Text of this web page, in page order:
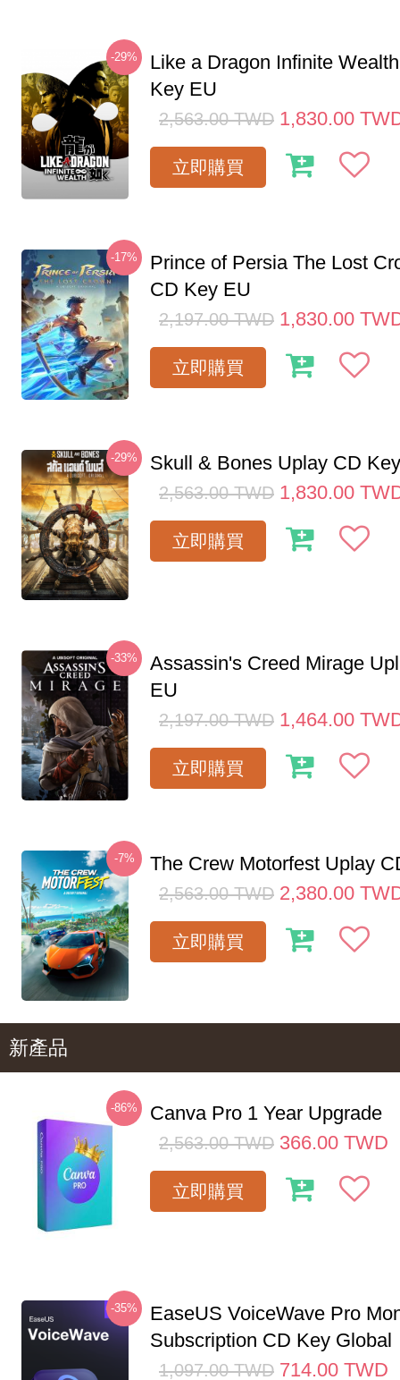
-29%
Like a Dragon Infinite
Key EU
2,563.00 TWD 1,830.00
立即購買
-17%
Prince of Persia The Lost
CD Key EU
2,197.00 TWD 1,830.00
立即購買
-29% Skull & Bones Uplay CD
2,563.00 TWD 1,830.00
立即購買
-33%
Assassin's Creed Mirage
EU
2,197.00 TWD 1,464.00
立即購買
-7% The Crew Motorfest Uplay
2,563.00 TWD 2,380.00
立即購買
新產品
-86% Canva Pro 1 Year Upgrade
2,563.00 TWD 366.00 TWD
立即購買
-35%
EaseUS VoiceWave Pro
Subscription CD Key Global
1,097.00 TWD 714.00 TWD